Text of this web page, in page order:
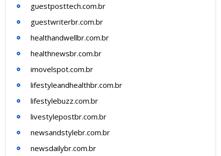
guestposttech.com.br
guestwriterbr.com.br
healthandwellbr.com.br
healthnewsbr.com.br
imovelspot.com.br
lifestyleandhealthbr.com.br
lifestylebuzz.com.br
livestylepostbr.com.br
newsandstylebr.com.br
newsdailybr.com.br